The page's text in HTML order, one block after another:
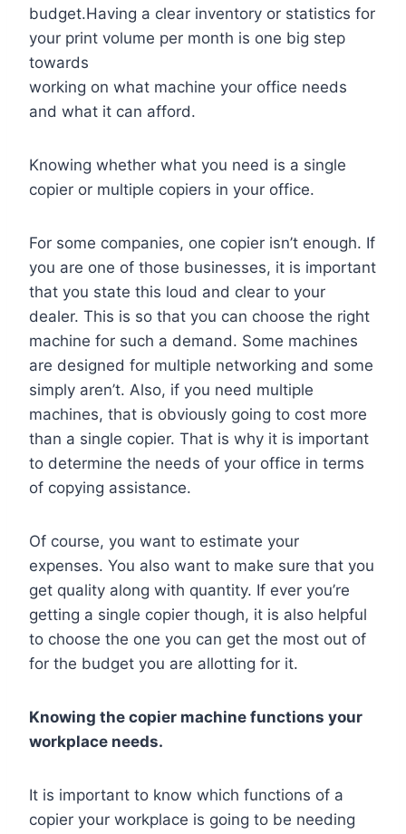
budget.Having a clear inventory or statistics for
your print volume per month is one big step
towards
working on what machine your office needs
and what it can afford.
Knowing whether what you need is a single
copier or multiple copiers in your office.
For some companies, one copier isn’t enough. If
you are one of those businesses, it is important
that you state this loud and clear to your
dealer. This is so that you can choose the right
machine for such a demand. Some machines
are designed for multiple networking and some
simply aren’t. Also, if you need multiple
machines, that is obviously going to cost more
than a single copier. That is why it is important
to determine the needs of your office in terms
of copying assistance.
Of course, you want to estimate your
expenses. You also want to make sure that you
get quality along with quantity. If ever you’re
getting a single copier though, it is also helpful
to choose the one you can get the most out of
for the budget you are allotting for it.
Knowing the copier machine functions your
workplace needs.
It is important to know which functions of a
copier your workplace is going to be needing